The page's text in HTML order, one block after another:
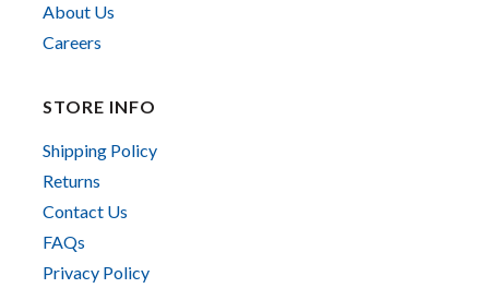
About Us
Careers
STORE INFO
Shipping Policy
Returns
Contact Us
FAQs
Privacy Policy